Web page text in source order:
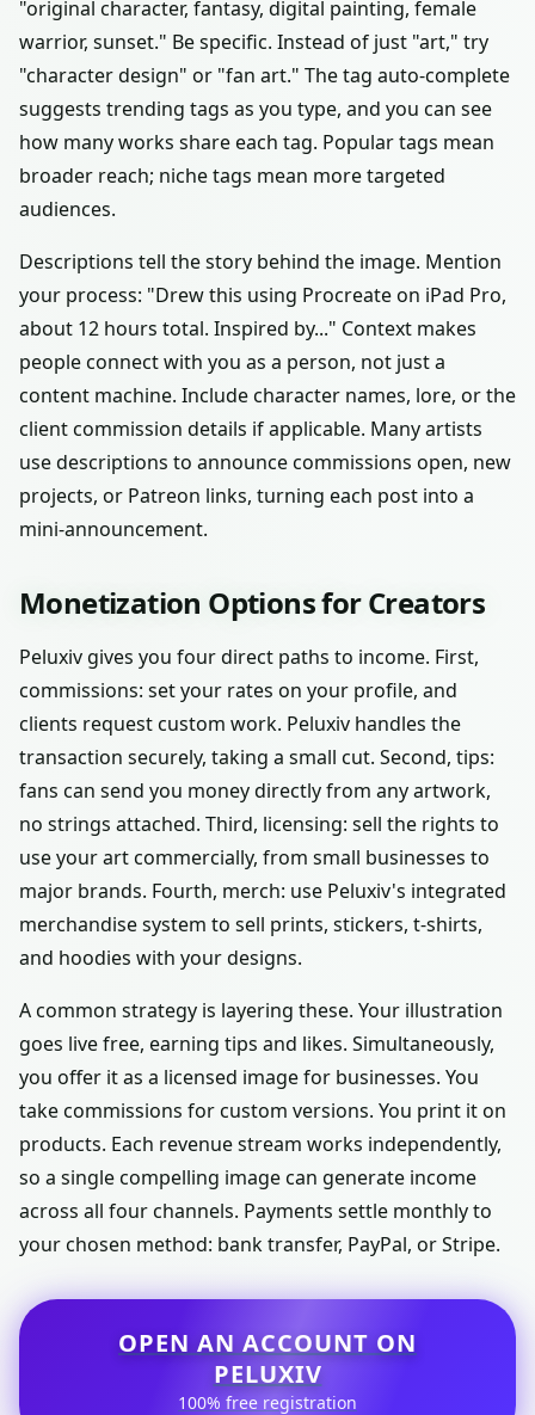
"original character, fantasy, digital painting, female
warrior, sunset." Be specific. Instead of just "art," try
"character design" or "fan art." The tag auto-complete
suggests trending tags as you type, and you can see
how many works share each tag. Popular tags mean
broader reach; niche tags mean more targeted
audiences.
Descriptions tell the story behind the image. Mention
your process: "Drew this using Procreate on iPad Pro,
about 12 hours total. Inspired by..." Context makes
people connect with you as a person, not just a
content machine. Include character names, lore, or the
client commission details if applicable. Many artists
use descriptions to announce commissions open, new
projects, or Patreon links, turning each post into a
mini-announcement.
Monetization Options for Creators
Peluxiv gives you four direct paths to income. First,
commissions: set your rates on your profile, and
clients request custom work. Peluxiv handles the
transaction securely, taking a small cut. Second, tips:
fans can send you money directly from any artwork,
no strings attached. Third, licensing: sell the rights to
use your art commercially, from small businesses to
major brands. Fourth, merch: use Peluxiv's integrated
merchandise system to sell prints, stickers, t-shirts,
and hoodies with your designs.
A common strategy is layering these. Your illustration
goes live free, earning tips and likes. Simultaneously,
you offer it as a licensed image for businesses. You
take commissions for custom versions. You print it on
products. Each revenue stream works independently,
so a single compelling image can generate income
across all four channels. Payments settle monthly to
your chosen method: bank transfer, PayPal, or Stripe.
OPEN AN ACCOUNT ON
PELUXIV
100% free registration